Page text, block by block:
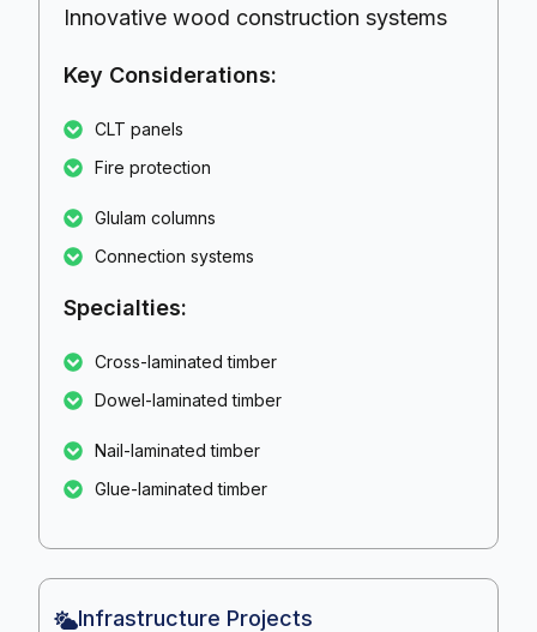
Innovative wood construction systems
Key Considerations:
CLT panels
Fire protection
Glulam columns
Connection systems
Specialties:
Cross-laminated timber
Dowel-laminated timber
Nail-laminated timber
Glue-laminated timber
Infrastructure Projects